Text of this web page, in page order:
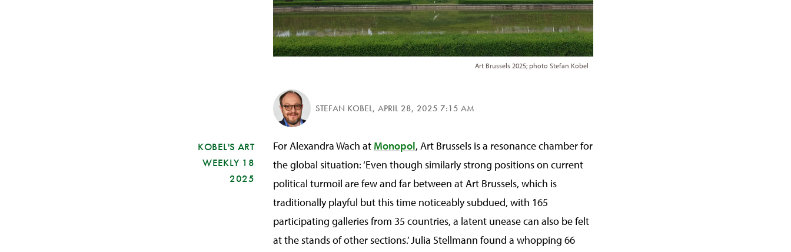
Art Brussels 2025; photo Stefan Kobel
STEFAN KOBEL, APRIL 28, 2025 7:15 AM
KOBEL'S ART
WEEKLY 18
2025
For Alexandra Wach at Monopol, Art Brussels is a resonance chamber for
the global situation: ‘Even though similarly strong positions on current
political turmoil are few and far between at Art Brussels, which is
traditionally playful but this time noticeably subdued, with 165
participating galleries from 35 countries, a latent unease can also be felt
at the stands of other sections.’ Julia Stellmann found a whopping 66